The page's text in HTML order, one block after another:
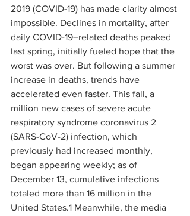
2019 (COVID-19) has made clarity almost
impossible. Declines in mortality, after
daily COVID-19–related deaths peaked
last spring, initially fueled hope that the
worst was over. But following a summer
increase in deaths, trends have
accelerated even faster. This fall, a
million new cases of severe acute
respiratory syndrome coronavirus 2
(SARS-CoV-2) infection, which
previously had increased monthly,
began appearing weekly; as of
December 13, cumulative infections
totaled more than 16 million in the
United States.1 Meanwhile, the media